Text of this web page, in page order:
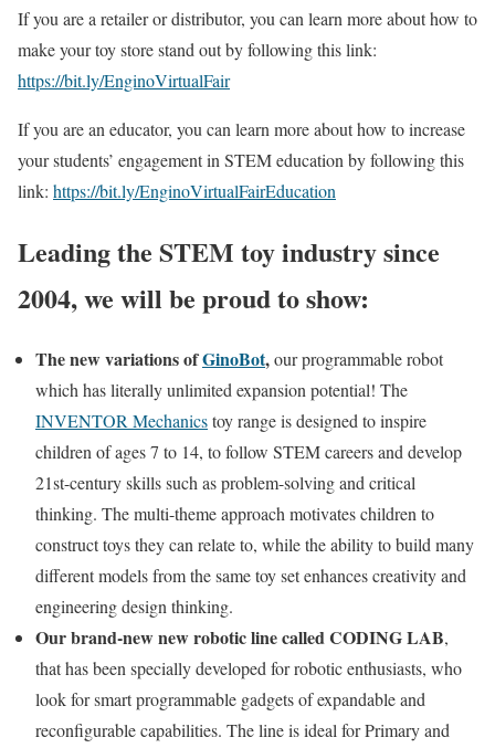
If you are a retailer or distributor, you can learn more about how to
make your toy store stand out by following this link:
https://bit.ly/EnginoVirtualFair
If you are an educator, you can learn more about how to increase
your students’ engagement in STEM education by following this
link: https://bit.ly/EnginoVirtualFairEducation
Leading the STEM toy industry since
2004, we will be proud to show:
The new variations ofGinoBot,our programmable robot
which has literally unlimited expansion potential! The
INVENTOR Mechanicstoy range is designed to inspire
children of ages 7 to 14, to follow STEM careers and develop
21st-century skills such as problem-solving and critical
thinking. The multi-theme approach motivates children to
construct toys they can relate to, while the ability to build many
different models from the same toy set enhances creativity and
engineering design thinking.
Our brand-new new robotic line called CODING LAB,
that has been specially developed for robotic enthusiasts, who
look for smart programmable gadgets of expandable and
reconfigurable capabilities. The line is ideal for Primary and